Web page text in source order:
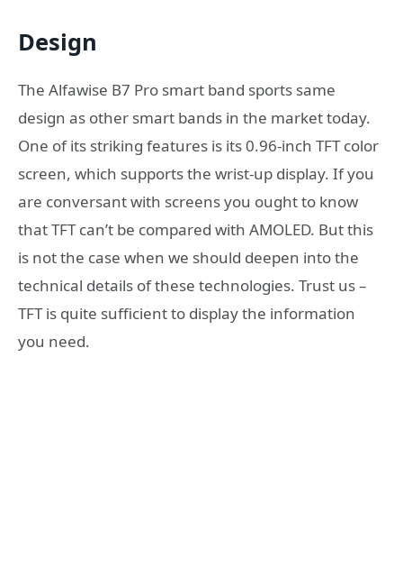
Design
The Alfawise B7 Pro smart band sports same
design as other smart bands in the market today.
One of its striking features is its 0.96-inch TFT color
screen, which supports the wrist-up display. If you
are conversant with screens you ought to know
that TFT can’t be compared with AMOLED. But this
is not the case when we should deepen into the
technical details of these technologies. Trust us –
TFT is quite sufficient to display the information
you need.